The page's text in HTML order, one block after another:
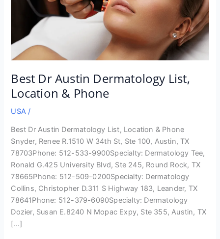
Best Dr Austin Dermatology List,
Location & Phone
USA /
Best Dr Austin Dermatology List, Location & Phone
Snyder, Renee R.1510 W 34th St, Ste 100, Austin, TX
78703Phone: 512-533-9900Specialty: Dermatology Tee,
Ronald G.425 University Blvd, Ste 245, Round Rock, TX
78665Phone: 512-509-0200Specialty: Dermatology
Collins, Christopher D.311 S Highway 183, Leander, TX
78641Phone: 512-379-6090Specialty: Dermatology
Dozier, Susan E.8240 N Mopac Expy, Ste 355, Austin, TX
[…]